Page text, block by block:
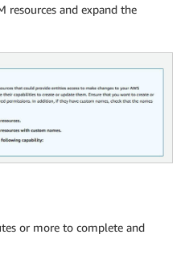
resources and expand the
or more to complete and